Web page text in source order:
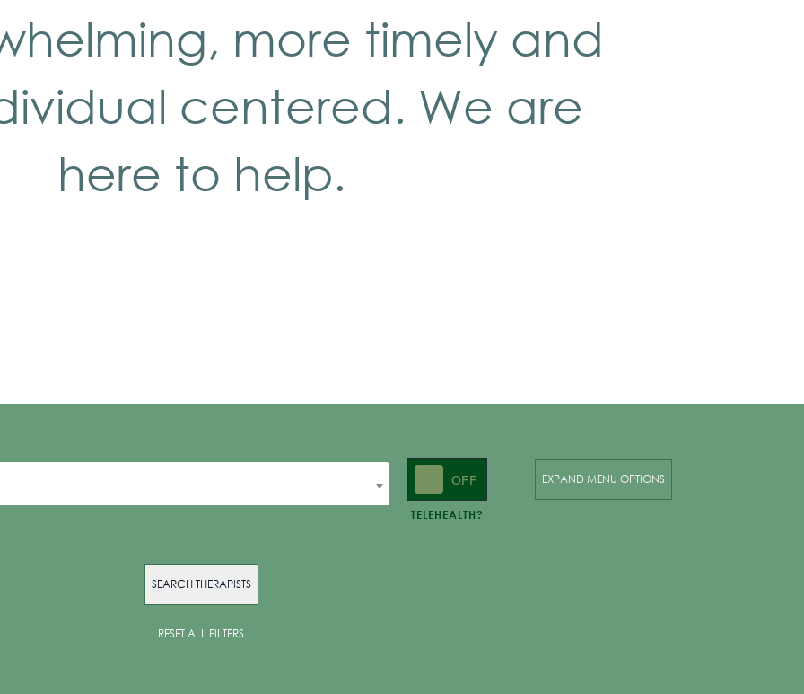
more timely and
centered. We are
here to help.
OFF
TELEHEALTH?
EXPAND MENU OPTIONS
SEARCH THERAPISTS
RESET ALL FILTERS